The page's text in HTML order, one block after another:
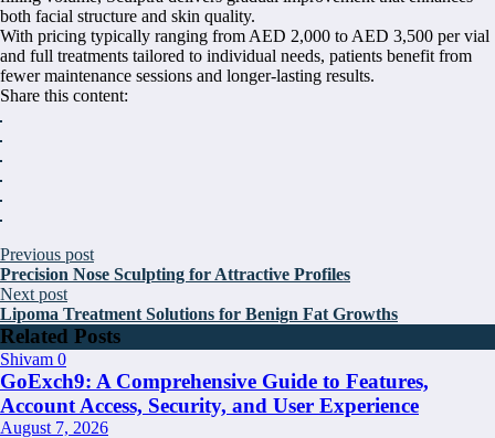
both facial structure and skin quality.
With pricing typically ranging from AED 2,000 to AED 3,500 per vial
and full treatments tailored to individual needs, patients benefit from
fewer maintenance sessions and longer-lasting results.
Share this content:
Previous post
Precision Nose Sculpting for Attractive Profiles
Next post
Lipoma Treatment Solutions for Benign Fat Growths
Related Posts
Shivam 0
GoExch9: A Comprehensive Guide to Features,
Account Access, Security, and User Experience
August 7, 2026